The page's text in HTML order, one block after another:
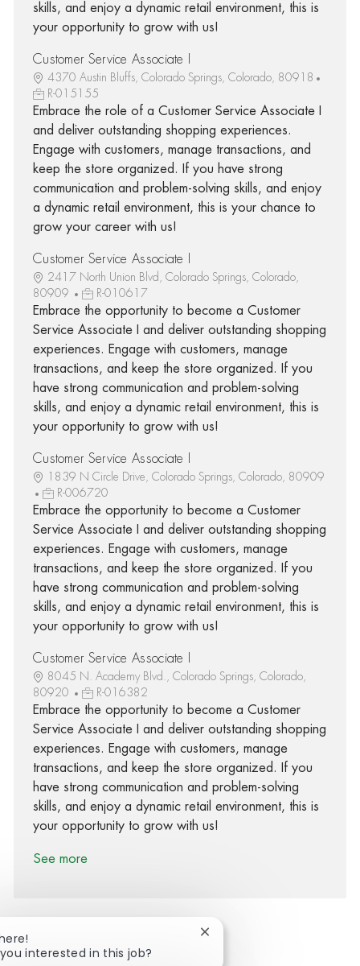
skills, and enjoy a dynamic retail environment, this is
your opportunity to grow with us!
Customer Service Associate I
4370 Austin Bluffs, Colorado Springs, Colorado, 80918
R-015155
Embrace the role of a Customer Service Associate I
and deliver outstanding shopping experiences.
Engage with customers, manage transactions, and
keep the store organized. If you have strong
communication and problem-solving skills, and enjoy
a dynamic retail environment, this is your chance to
grow your career with us!
Customer Service Associate I
2417 North Union Blvd, Colorado Springs, Colorado,
80909
R-010617
Embrace the opportunity to become a Customer
Service Associate I and deliver outstanding shopping
experiences. Engage with customers, manage
transactions, and keep the store organized. If you
have strong communication and problem-solving
skills, and enjoy a dynamic retail environment, this is
your opportunity to grow with us!
Customer Service Associate I
1839 N Circle Drive, Colorado Springs, Colorado, 80909
R-006720
Embrace the opportunity to become a Customer
Service Associate I and deliver outstanding shopping
experiences. Engage with customers, manage
transactions, and keep the store organized. If you
have strong communication and problem-solving
skills, and enjoy a dynamic retail environment, this is
your opportunity to grow with us!
Customer Service Associate I
8045 N. Academy Blvd., Colorado Springs, Colorado,
80920
R-016382
Embrace the opportunity to become a Customer
Service Associate I and deliver outstanding shopping
experiences. Engage with customers, manage
transactions, and keep the store organized. If you
have strong communication and problem-solving
skills, and enjoy a dynamic retail environment, this is
your opportunity to grow with us!
See more
interested in this job?
Close chatbot notification